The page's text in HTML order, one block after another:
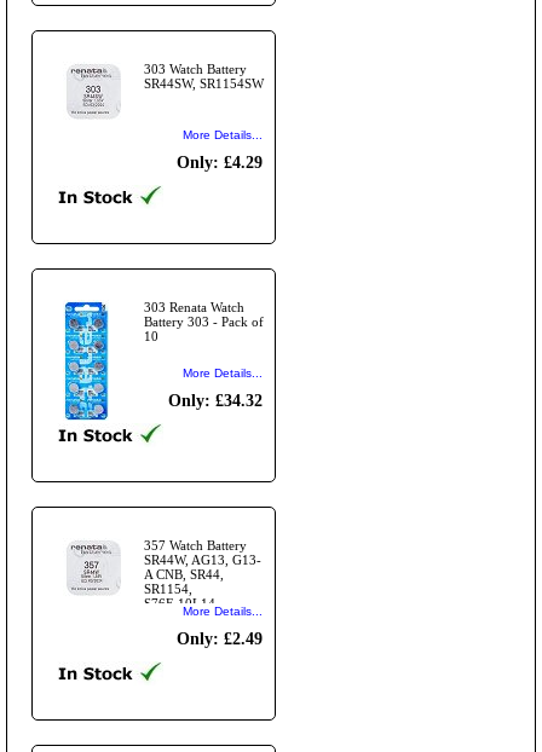
303 Watch Battery
SR44SW, SR1154SW
More Details...
Only: £4.29
303 Renata Watch
Battery 303 - Pack of
10
More Details...
Only: £34.32
357 Watch Battery
SR44W, AG13, G13-
A CNB, SR44,
SR1154,
S76E,10L14
More Details...
Only: £2.49